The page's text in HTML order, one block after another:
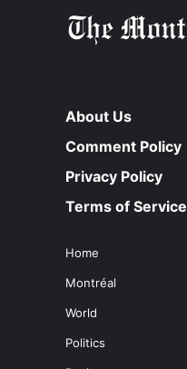
About Us
Comment Policy
Privacy Policy
Terms of Service
Home
Montréal
World
Politics